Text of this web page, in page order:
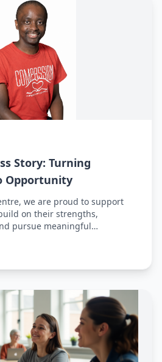
Story: Turning
Opportunity
we are proud to support
on their strengths,
pursue meaningful
can be achieved through